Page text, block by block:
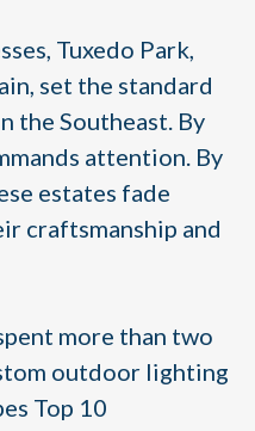
Tuxedo Park,
set the standard
the Southeast. By
attention. By
estates fade
craftsmanship and
more than two
outdoor lighting
Top 10